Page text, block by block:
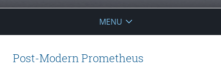
MENU
Post-Modern Prometheus